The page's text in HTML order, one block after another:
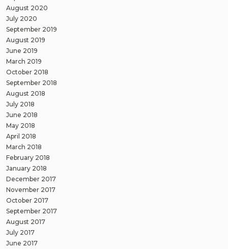
August 2020
July 2020
September 2019
August 2019
June 2019
March 2019
October 2018
September 2018
August 2018
July 2018
June 2018
May 2018
April 2018
March 2018
February 2018
January 2018
December 2017
November 2017
October 2017
September 2017
August 2017
July 2017
June 2017